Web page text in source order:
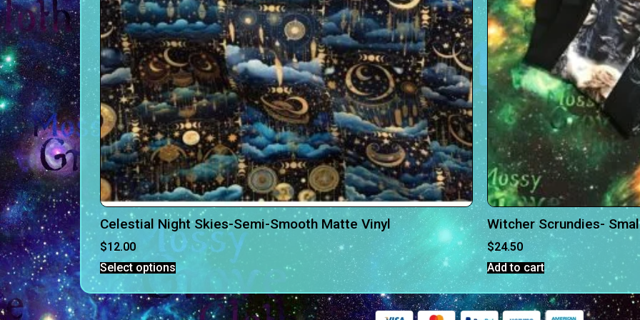
Celestial Night Skies-Semi-Smooth Matte Vinyl
$12.00
Select options
Witcher Scrundies-
$24.50
Add to cart